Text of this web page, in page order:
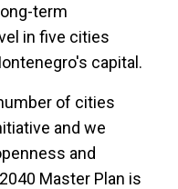
term
in five cities
capital.
of cities
and we
and
Master Plan is